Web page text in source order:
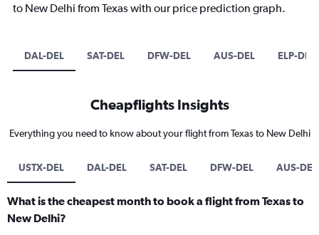
to New Delhi from Texas with our price prediction graph.
DAL-DEL SAT-DEL DFW-DEL AUS-DEL ELP-DEL
Cheapflights Insights
Everything you need to know about your flight from Texas to New Delhi
USTX-DEL DAL-DEL SAT-DEL DFW-DEL AUS-DEL
What is the cheapest month to book a flight from Texas to
New Delhi?